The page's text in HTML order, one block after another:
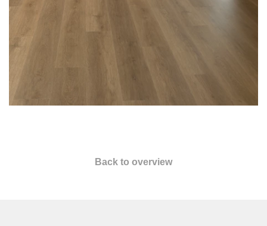
Back to overview